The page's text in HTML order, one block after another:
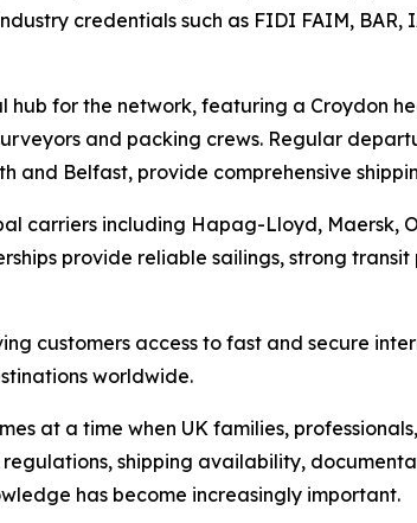
credentials such as FIDI FAIM,
hub for the network, featuring a Croydon
and packing crews. Regular
and Belfast, provide comprehensive
carriers including Hapag-Lloyd, Maersk,
provide reliable sailings, strong
customers access to fast and secure
worldwide.
at a time when UK families,
shipping availability,
has become increasingly important.